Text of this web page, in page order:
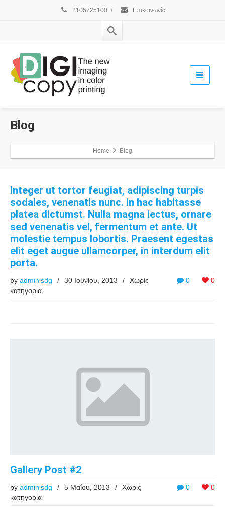
2105725100 / Επικοινωνία
Blog
Home Blog
Integer ut tortor feugiat, adipiscing turpis
sodales, venenatis nunc. In hac habitasse
platea dictumst. Nulla magna lectus, ornare
sed venenatis vel, fermentum et ante. Ut
molestie tempus lobortis. Praesent egestas
elit eget augue ullamcorper, in interdum elit
porta.
0 0
by adminisdg / 30 Ιουνίου, 2013 /
Χωρίς
κατηγορία
Gallery Post #2
0 0
by adminisdg / 5 Μαΐου, 2013 /
Χωρίς
κατηγορία